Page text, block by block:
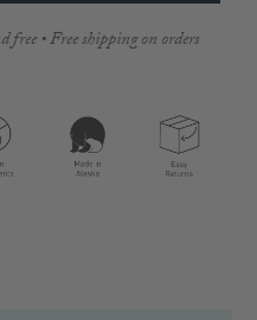
• Free shipping on orders